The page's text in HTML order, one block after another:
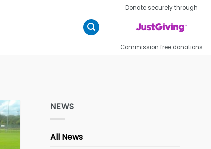
Donate securely through
Commission free donations
NEWS
All News